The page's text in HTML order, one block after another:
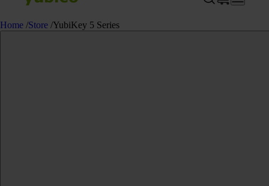
Home /Store /YubiKey 5 Series